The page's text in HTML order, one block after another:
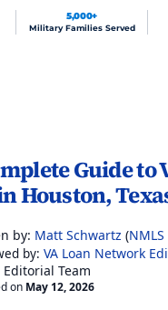
5,000+
Military Families Served
Guide to
Houston,
by: Matt Schwartz (
by: VA Loan Network
Editorial Team
on May 12, 2026